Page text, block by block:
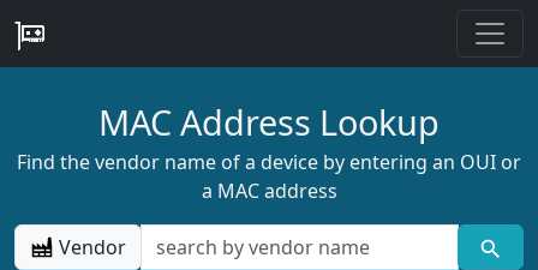
MAC Address Lookup
Find the vendor name of a device by entering an OUI or
a MAC address
Vendor